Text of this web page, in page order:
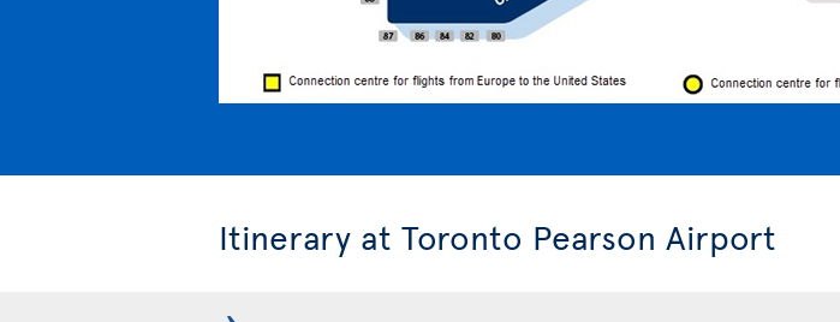
Itinerary at Toronto Pearson Airport